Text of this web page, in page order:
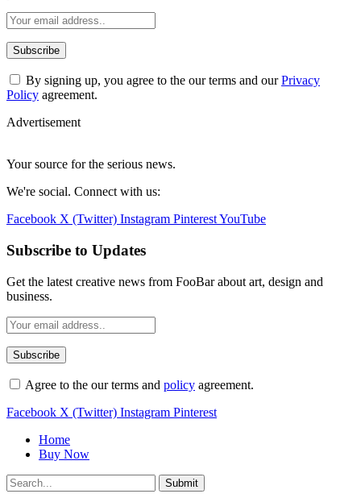
By signing up, you agree to the our terms and ourPrivacy
Policy agreement.
Advertisement
Your source for the serious news.
We're social. Connect with us:
Facebook X (Twitter) Instagram PinterestYouTube
Subscribe to Updates
Get the latest creative news from FooBar about art, design and
business.
Agree to the our terms and policy agreement.
Facebook X (Twitter) Instagram Pinterest
Home
Buy Now
Submit